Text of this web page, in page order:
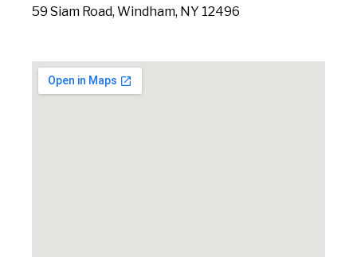
59 Siam Road, Windham, NY 12496